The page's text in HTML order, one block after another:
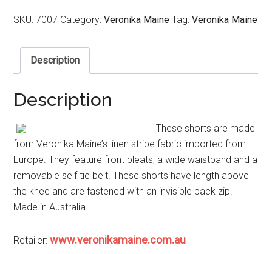
SKU:7007 Category:Veronika Maine Tag:Veronika Maine
Description
Description
These shorts are made
from Veronika Maine’s linen stripe fabric imported from
Europe. They feature front pleats, a wide waistband and a
removable self tie belt. These shorts have length above
the knee and are fastened with an invisible back zip.
Made in Australia.
Retailer:www.veronikamaine.com.au